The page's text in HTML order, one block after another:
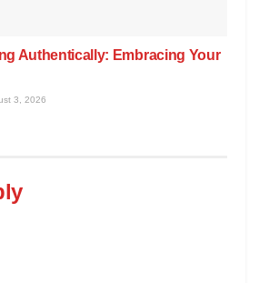
Authentically: Embracing Your
3, 2026